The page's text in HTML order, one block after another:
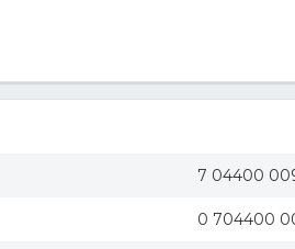
7 04400
0 704400